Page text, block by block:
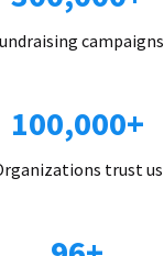
campaigns
100,000+
trust us